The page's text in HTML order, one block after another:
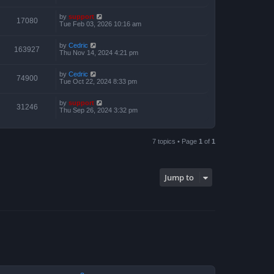
17080 by support
Tue Feb 03, 2026 10:16 am
163927 by Cedric
Thu Nov 14, 2024 4:21 pm
74900 by Cedric
Tue Oct 22, 2024 8:33 pm
31246 by support
Thu Sep 26, 2024 3:32 pm
7 topics • Page 1 of 1
Jump to